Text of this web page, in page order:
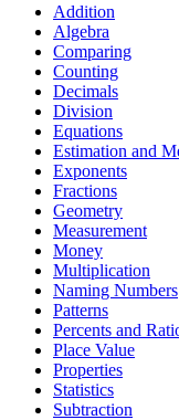
Addition
Algebra
Comparing
Counting
Decimals
Division
Equations
Estimation and
Exponents
Fractions
Geometry
Measurement
Money
Multiplication
Naming Numbers
Patterns
Percents and
Place Value
Properties
Statistics
Subtraction